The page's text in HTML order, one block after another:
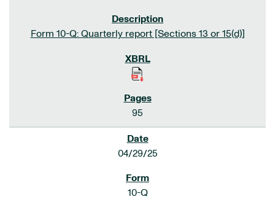
Form 10-Q: Quarterly report [Sections 13 or 15(d)]
95
04/29/25
10-Q